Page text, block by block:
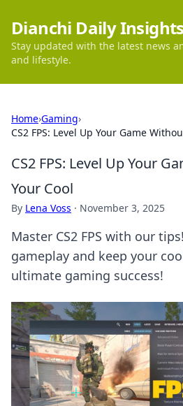
Dianchi Daily Insights
Stay updated with the latest news
and lifestyle.
Home›Gaming›
CS2 FPS: Level Up Your Game
CS2 FPS: Level Up Your
Your Cool
By Lena Voss · November 3, 2025
Master CS2 FPS with our
gameplay and keep your
ultimate gaming success!